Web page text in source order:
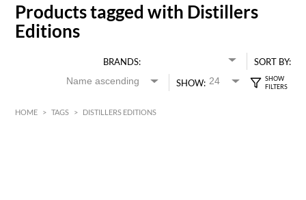
Products tagged with Distillers
Editions
BRANDS:
SORT BY:
SHOW:
HOME > TAGS > DISTILLERS EDITIONS